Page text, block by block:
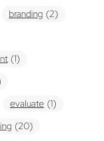
branding (2)
(1)
evaluate (1)
(20)